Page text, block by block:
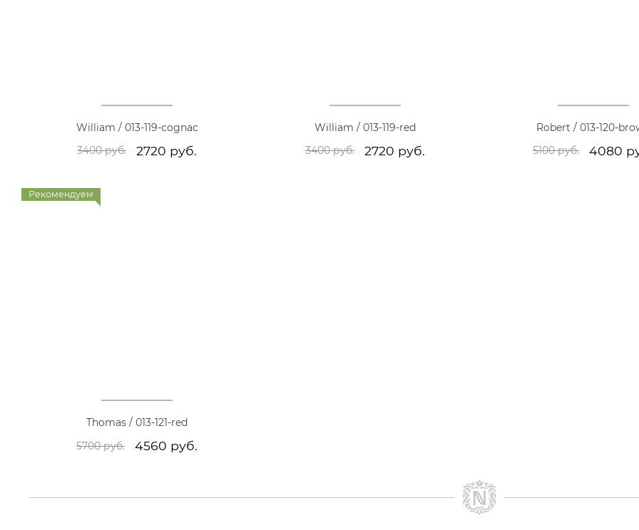
William / 013-119-cognac
3400 руб.
2720 руб.
William / 013-119-red
3400 руб.
2720 руб.
Robert / 013-120-
5100 руб.
4080
Рекомендуем
Thomas / 013-121-red
5700 руб.
4560 руб.